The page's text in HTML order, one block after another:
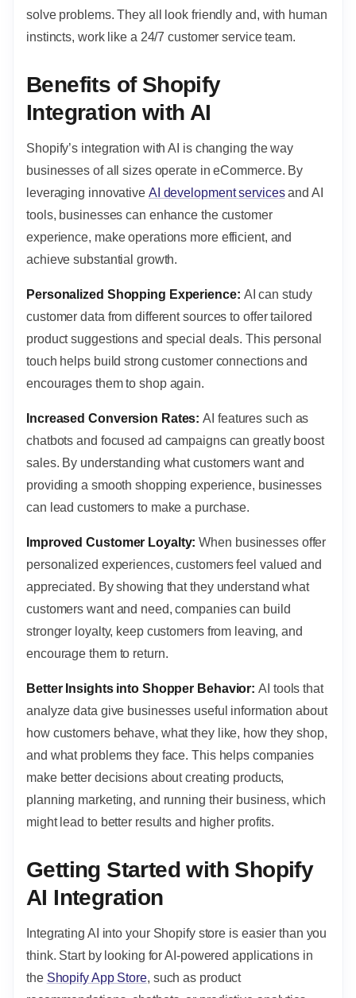
solve problems. They all look friendly and, with human
instincts, work like a 24/7 customer service team.
Benefits of Shopify
Integration with AI
Shopify’s integration with AI is changing the way
businesses of all sizes operate in eCommerce. By
leveraging innovative AI development servicesand AI
tools, businesses can enhance the customer
experience, make operations more efficient, and
achieve substantial growth.
Personalized Shopping Experience: AI can study
customer data from different sources to offer tailored
product suggestions and special deals. This personal
touch helps build strong customer connections and
encourages them to shop again.
Increased Conversion Rates:AI features such as
chatbots and focused ad campaigns can greatly boost
sales. By understanding what customers want and
providing a smooth shopping experience, businesses
can lead customers to make a purchase.
Improved Customer Loyalty:When businesses offer
personalized experiences, customers feel valued and
appreciated. By showing that they understand what
customers want and need, companies can build
stronger loyalty, keep customers from leaving, and
encourage them to return.
Better Insights into Shopper Behavior:AI tools that
analyze data give businesses useful information about
how customers behave, what they like, how they shop,
and what problems they face. This helps companies
make better decisions about creating products,
planning marketing, and running their business, which
might lead to better results and higher profits.
Getting Started with Shopify
AI Integration
Integrating AI into your Shopify store is easier than you
think. Start by looking for AI-powered applications in
the Shopify App Store, such as product